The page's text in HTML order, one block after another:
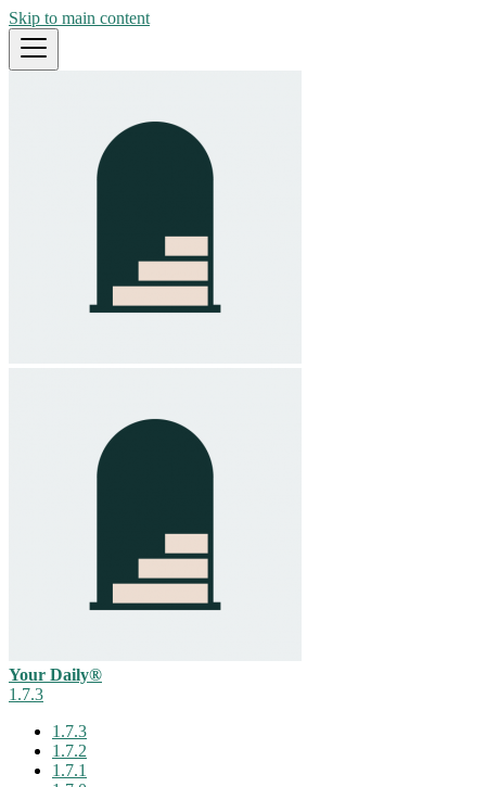
Skip to main content
Your Daily®
1.7.3
1.7.3
1.7.2
1.7.1